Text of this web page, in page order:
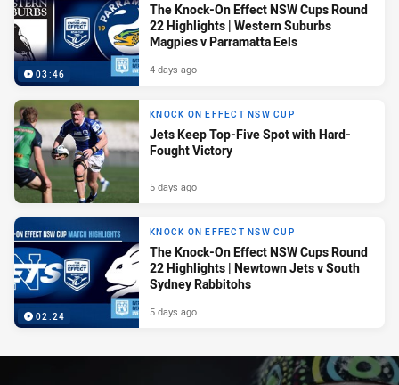
03:46
The Knock-On Effect NSW Cups Round
22 Highlights | Western Suburbs
Magpies v Parramatta Eels
4 days ago
KNOCK ON EFFECT NSW CUP
Jets Keep Top-Five Spot with Hard-
Fought Victory
5 days ago
02:24
KNOCK ON EFFECT NSW CUP
The Knock-On Effect NSW Cups Round
22 Highlights | Newtown Jets v South
Sydney Rabbitohs
5 days ago